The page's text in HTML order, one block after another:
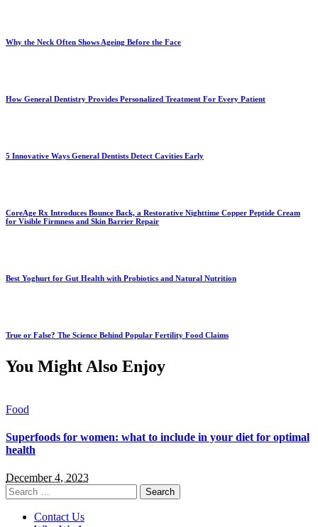
Why the Neck Often Shows Ageing Before the Face
How General Dentistry Provides Personalized Treatment For Every Patient
5 Innovative Ways General Dentists Detect Cavities Early
CoreAge Rx Introduces Bounce Back, a Restorative Nighttime Copper Peptide Cream
for Visible Firmness and Skin Barrier Repair
Best Yoghurt for Gut Health with Probiotics and Natural Nutrition
True or False? The Science Behind Popular Fertility Food Claims
You Might Also Enjoy
Food
Superfoods for women: what to include in your diet for optimal
health
December 4, 2023
Search
for:
Contact Us